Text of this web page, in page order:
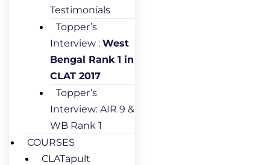
Testimonials
Topper’s
Interview : West
Bengal Rank 1 in
CLAT 2017
Topper’s
Interview: AIR 9 &
WB Rank 1
COURSES
CLATapult